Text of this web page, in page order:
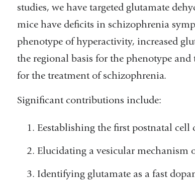
studies, we have targeted glutamate
mice have deficits in schizophrenia
phenotype of hyperactivity, increased
the regional basis for the phenotype
for the treatment of schizophrenia.
Significant contributions include:
Eestablishing the first postnatal
Elucidating a vesicular mechanism
Identifying glutamate as a fast